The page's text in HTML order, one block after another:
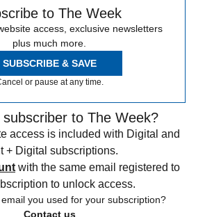
to The Week
access, exclusive newsletters
plus much more.
SUBSCRIBE & SAVE
or pause at any time.
to The Week?
access is included with Digital and
+ Digital subscriptions.
with the same email registered to
to unlock access.
you used for your subscription?
Contact us